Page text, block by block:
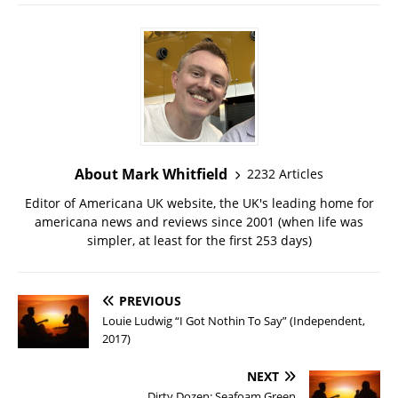
About Mark Whitfield
2232 Articles
Editor of Americana UK website, the UK's leading home for
americana news and reviews since 2001 (when life was
simpler, at least for the first 253 days)
PREVIOUS
Louie Ludwig “I Got Nothin To Say” (Independent,
2017)
NEXT